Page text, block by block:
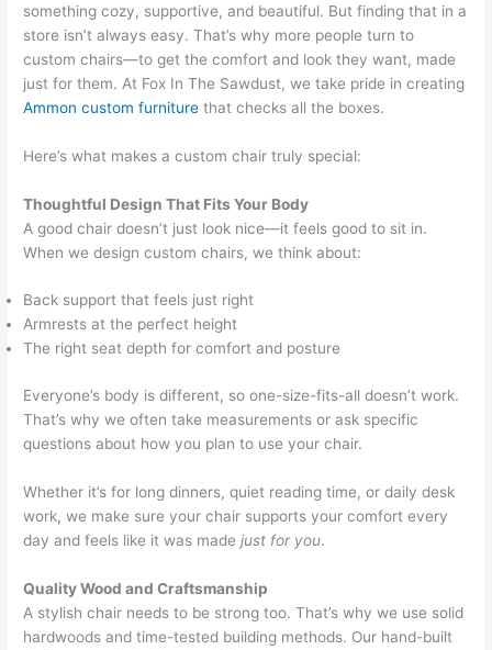
something cozy, supportive, and beautiful. But finding that in a
store isn’t always easy. That’s why more people turn to
custom chairs—to get the comfort and look they want, made
just for them. At Fox In The Sawdust, we take pride in creating
Ammon custom furniture that checks all the boxes.
Here’s what makes a custom chair truly special:
Thoughtful Design That Fits Your Body
A good chair doesn’t just look nice—it feels good to sit in.
When we design custom chairs, we think about:
Back support that feels just right
Armrests at the perfect height
The right seat depth for comfort and posture
Everyone’s body is different, so one-size-fits-all doesn’t work.
That’s why we often take measurements or ask specific
questions about how you plan to use your chair.
Whether it’s for long dinners, quiet reading time, or daily desk
work, we make sure your chair supports your comfort every
day and feels like it was madejust for you.
Quality Wood and Craftsmanship
A stylish chair needs to be strong too. That’s why we use solid
hardwoods and time-tested building methods. Our hand-built